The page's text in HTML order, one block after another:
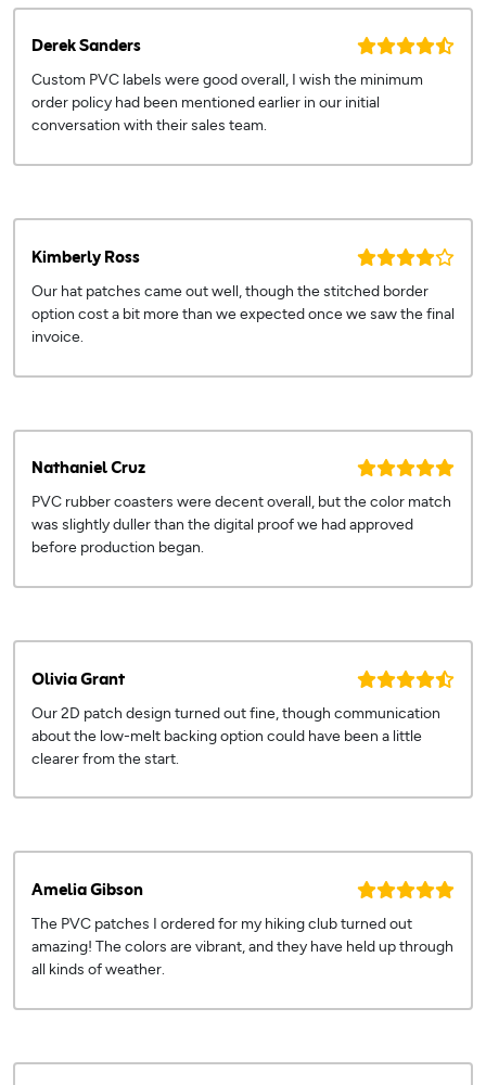
Derek Sanders
Custom PVC labels were good overall, I wish the minimum
order policy had been mentioned earlier in our initial
conversation with their sales team.
Kimberly Ross
Our hat patches came out well, though the stitched border
option cost a bit more than we expected once we saw the final
invoice.
Nathaniel Cruz
PVC rubber coasters were decent overall, but the color match
was slightly duller than the digital proof we had approved
before production began.
Olivia Grant
Our 2D patch design turned out fine, though communication
about the low-melt backing option could have been a little
clearer from the start.
Amelia Gibson
The PVC patches I ordered for my hiking club turned out
amazing! The colors are vibrant, and they have held up through
all kinds of weather.